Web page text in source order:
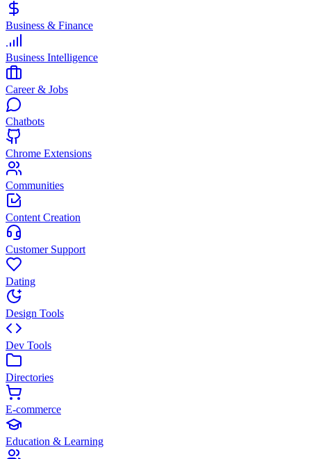
Business & Finance
Business Intelligence
Career & Jobs
Chatbots
Chrome Extensions
Communities
Content Creation
Customer Support
Dating
Design Tools
Dev Tools
Directories
E-commerce
Education & Learning